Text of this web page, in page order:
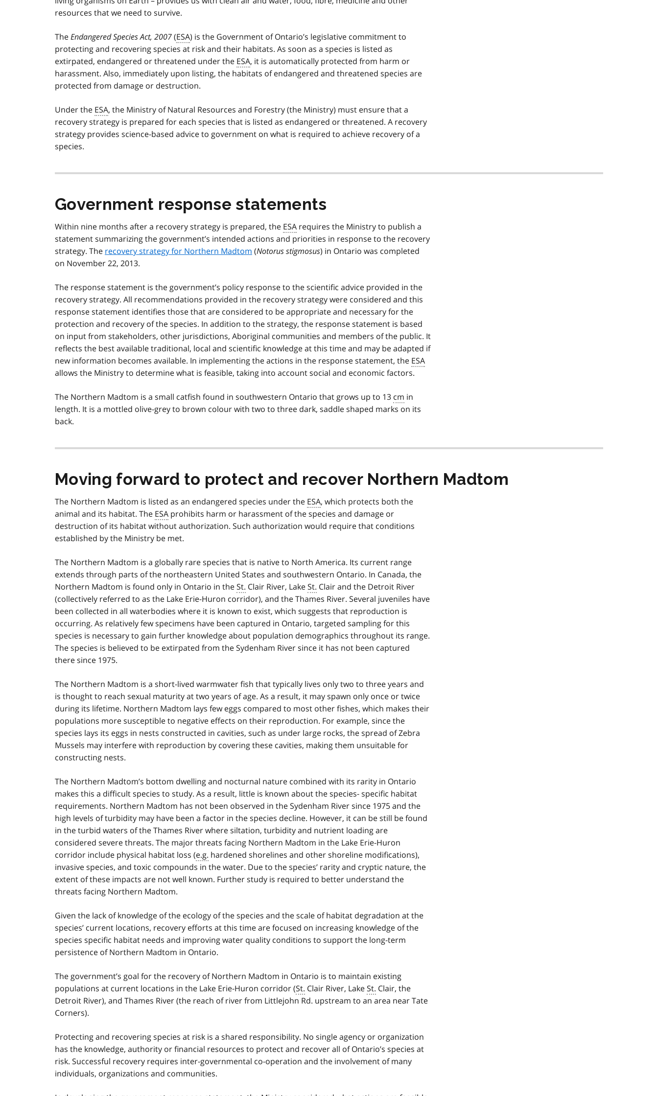
resources that we need to survive.
TheEndangered Species Act, 2007(ESA) is the Government of Ontario’s legislative commitment to
protecting and recovering species at risk and their habitats. As soon as a species is listed as
extirpated, endangered or threatened under the ESA, it is automatically protected from harm or
harassment. Also, immediately upon listing, the habitats of endangered and threatened species are
protected from damage or destruction.
Under the ESA, the Ministry of Natural Resources and Forestry (the Ministry) must ensure that a
recovery strategy is prepared for each species that is listed as endangered or threatened. A recovery
strategy provides science-based advice to government on what is required to achieve recovery of a
species.
Government response statements
Within nine months after a recovery strategy is prepared, the ESA requires the Ministry to publish a
statement summarizing the government’s intended actions and priorities in response to the recovery
strategy. The recovery strategy for Northern Madtom (Notorus stigmosus) in Ontario was completed
on November 22, 2013.
The response statement is the government’s policy response to the scientific advice provided in the
recovery strategy. All recommendations provided in the recovery strategy were considered and this
response statement identifies those that are considered to be appropriate and necessary for the
protection and recovery of the species. In addition to the strategy, the response statement is based
on input from stakeholders, other jurisdictions, Aboriginal communities and members of the public. It
reflects the best available traditional, local and scientific knowledge at this time and may be adapted if
new information becomes available. In implementing the actions in the response statement, the ESA
allows the Ministry to determine what is feasible, taking into account social and economic factors.
The Northern Madtom is a small catfish found in southwestern Ontario that grows up to 13 cm in
length. It is a mottled olive-grey to brown colour with two to three dark, saddle shaped marks on its
back.
Moving forward to protect and recover Northern Madtom
The Northern Madtom is listed as an endangered species under the ESA, which protects both the
animal and its habitat. The ESA prohibits harm or harassment of the species and damage or
destruction of its habitat without authorization. Such authorization would require that conditions
established by the Ministry be met.
The Northern Madtom is a globally rare species that is native to North America. Its current range
extends through parts of the northeastern United States and southwestern Ontario. In Canada, the
Northern Madtom is found only in Ontario in theSt. Clair River, LakeSt. Clair and the Detroit River
(collectively referred to as the Lake Erie-Huron corridor), and the Thames River. Several juveniles have
been collected in all waterbodies where it is known to exist, which suggests that reproduction is
occurring. As relatively few specimens have been captured in Ontario, targeted sampling for this
species is necessary to gain further knowledge about population demographics throughout its range.
The species is believed to be extirpated from the Sydenham River since it has not been captured
there since 1975.
The Northern Madtom is a short-lived warmwater fish that typically lives only two to three years and
is thought to reach sexual maturity at two years of age. As a result, it may spawn only once or twice
during its lifetime. Northern Madtom lays few eggs compared to most other fishes, which makes their
populations more susceptible to negative effects on their reproduction. For example, since the
species lays its eggs in nests constructed in cavities, such as under large rocks, the spread of Zebra
Mussels may interfere with reproduction by covering these cavities, making them unsuitable for
constructing nests.
The Northern Madtom’s bottom dwelling and nocturnal nature combined with its rarity in Ontario
makes this a difficult species to study. As a result, little is known about the species- specific habitat
requirements. Northern Madtom has not been observed in the Sydenham River since 1975 and the
high levels of turbidity may have been a factor in the species decline. However, it can be still be found
in the turbid waters of the Thames River where siltation, turbidity and nutrient loading are
considered severe threats. The major threats facing Northern Madtom in the Lake Erie-Huron
corridor include physical habitat loss (e.g. hardened shorelines and other shoreline modifications),
invasive species, and toxic compounds in the water. Due to the species’ rarity and cryptic nature, the
extent of these impacts are not well known. Further study is required to better understand the
threats facing Northern Madtom.
Given the lack of knowledge of the ecology of the species and the scale of habitat degradation at the
species’ current locations, recovery efforts at this time are focused on increasing knowledge of the
species specific habitat needs and improving water quality conditions to support the long-term
persistence of Northern Madtom in Ontario.
The government’s goal for the recovery of Northern Madtom in Ontario is to maintain existing
populations at current locations in the Lake Erie-Huron corridor (St. Clair River, LakeSt. Clair, the
Detroit River), and Thames River (the reach of river from Littlejohn Rd. upstream to an area near Tate
Corners).
Protecting and recovering species at risk is a shared responsibility. No single agency or organization
has the knowledge, authority or financial resources to protect and recover all of Ontario’s species at
risk. Successful recovery requires inter-governmental co-operation and the involvement of many
individuals, organizations and communities.